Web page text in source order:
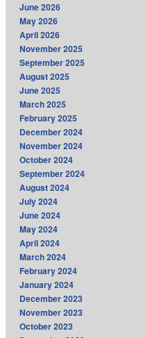
June 2026
May 2026
April 2026
November 2025
September 2025
August 2025
June 2025
March 2025
February 2025
December 2024
November 2024
October 2024
September 2024
August 2024
July 2024
June 2024
May 2024
April 2024
March 2024
February 2024
January 2024
December 2023
November 2023
October 2023